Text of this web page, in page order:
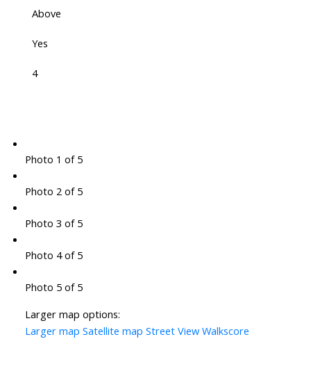
Above
Yes
4
Photo 1 of 5
Photo 2 of 5
Photo 3 of 5
Photo 4 of 5
Photo 5 of 5
Larger map options:
Larger map Satellite map Street View Walkscore